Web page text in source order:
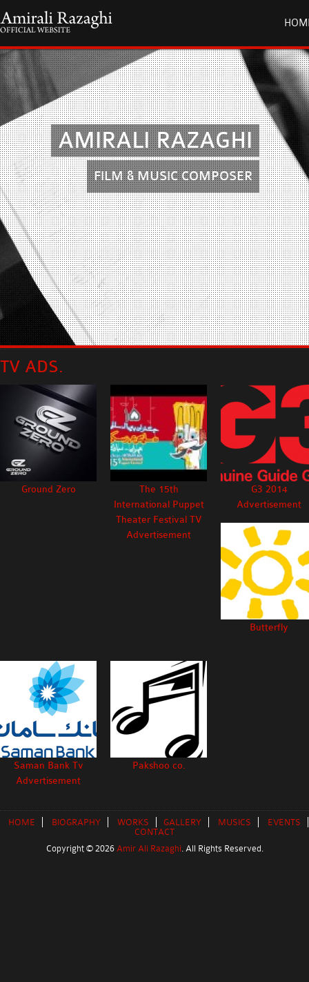
AMIRALI RAZAGHI
FILM & MUSIC COMPOSER
TV ADS.
Ground Zero
The 15th
International Puppet
Theater Festival TV
Advertisement
G3 2014
Advertisement
Butterfly
Saman Bank Tv
Advertisement
Pakshoo co.
HOME BIOGRAPHY WORKS GALLERY MUSICS
EVENTS
CONTACT
Copyright © 2026 Amir Ali Razaghi. All Rights Reserved.